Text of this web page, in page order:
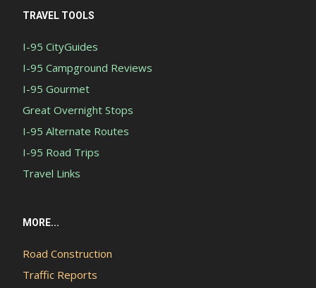
TRAVEL TOOLS
I-95 CityGuides
I-95 Campground Reviews
I-95 Gourmet
Great Overnight Stops
I-95 Alternate Routes
I-95 Road Trips
Travel Links
MORE...
Road Construction
Traffic Reports